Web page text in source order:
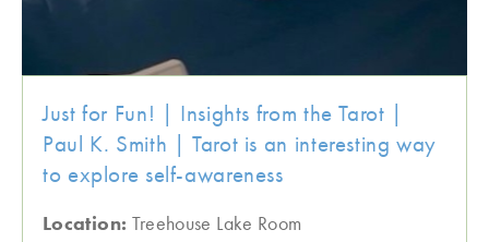
Just for Fun! | Insights from the Tarot |
Paul K. Smith | Tarot is an interesting way
to explore self-awareness
Location: Treehouse Lake Room